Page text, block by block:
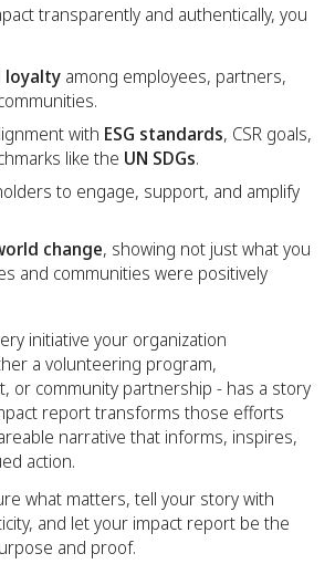
transparently and authentically, you
loyalty among employees, partners,
with ESG standards, CSR goals,
like the UN SDGs.
to engage, support, and amplify
change, showing not just what you
and communities were positively
initiative your organization
a volunteering program,
or community partnership - has a story
report transforms those efforts
narrative that informs, inspires,
action.
what matters, tell your story with
and let your impact report be the
and proof.